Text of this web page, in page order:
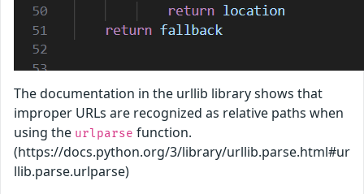
The documentation in the urllib library shows that
improper URLs are recognized as relative paths when
using the urlparse function.
(https://docs.python.org/3/library/urllib.parse.html#ur
llib.parse.urlparse)